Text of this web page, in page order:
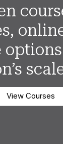
View Courses